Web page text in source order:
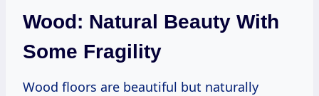
Wood: Natural Beauty With
Some Fragility
Wood floors are beautiful but naturally